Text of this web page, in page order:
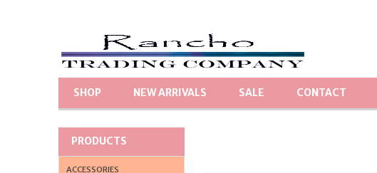
SHOP NEW ARRIVALS SALE CONTACT
PRODUCTS
ACCESSORIES